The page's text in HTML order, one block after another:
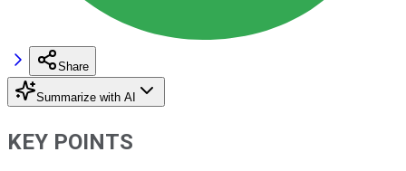
Share
Summarize with AI
KEY POINTS